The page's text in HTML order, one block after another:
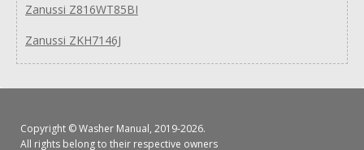
Zanussi Z816WT85BI
Zanussi ZKH7146J
Copyright ©Washer Manual, 2019-2026.
All rights belong to their respective owners